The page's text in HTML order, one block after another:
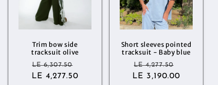
Trim bow side
tracksuit olive
Regular
price
LE 6,307.50
price
LE 4,277.50
Short sleeves pointed
tracksuit - Baby blue
Regular
price
LE 4,277.50
price
LE 3,190.00